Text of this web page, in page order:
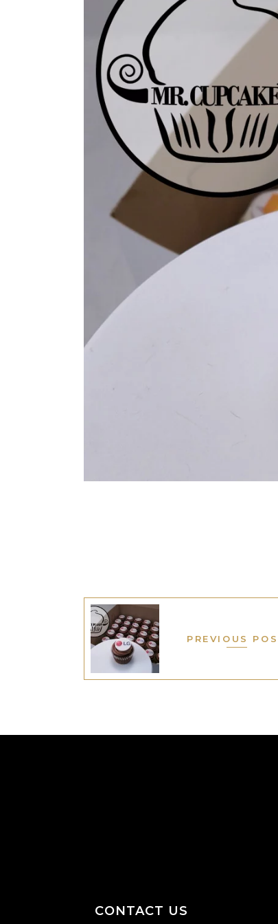
PREVIOUS
CONTACT US